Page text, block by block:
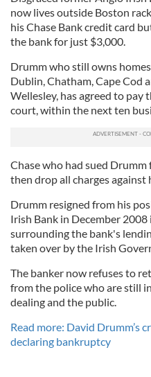
now lives outside Boston
his Chase Bank credit card
the bank for just $3,000.
Drumm who still owns
Dublin, Chatham, Cape Cod
Wellesley, has agreed to pay
court, within the next ten
Chase who had sued
then drop all charges against
Drumm resigned from his
Irish Bank in December
surrounding the bank's
taken over by the Irish
The banker now refuses to
from the police who are still
dealing and the public.
Read more: David Drumm’s
declaring bankruptcy